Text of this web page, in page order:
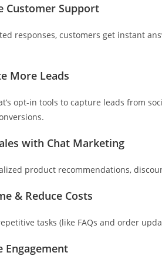
Customer Support
responses, customers get instant
More Leads
opt-in tools to capture leads from
with Chat Marketing
product recommendations,
& Reduce Costs
tasks (like FAQs and order
Engagement